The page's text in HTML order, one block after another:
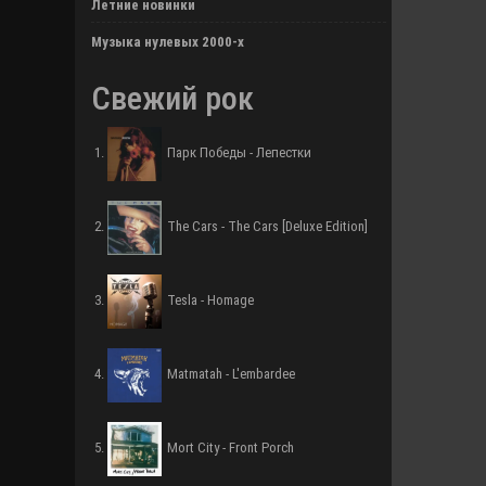
Летние новинки
Музыка нулевых 2000-х
Свежий рок
Парк Победы - Лепестки
The Cars - The Cars [Deluxe Edition]
Tesla - Homage
Matmatah - L'embardee
Mort City - Front Porch